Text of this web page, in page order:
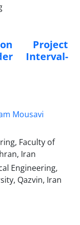
Project
Interval-
Mousavi
Faculty of
Iran
Engineering,
Qazvin, Iran